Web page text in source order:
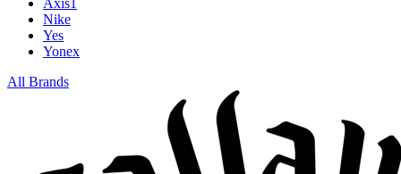
Axis1
Nike
Yes
Yonex
All Brands